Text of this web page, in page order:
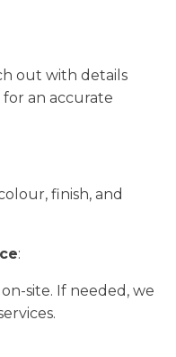
out with details
an accurate
finish, and
:
site. If needed, we